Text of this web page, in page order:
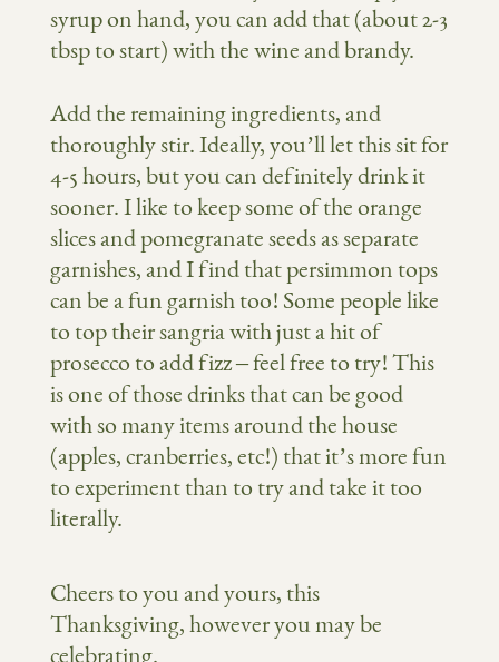
syrup on hand, you can add that (about 2-3
tbsp to start) with the wine and brandy.
Add the remaining ingredients, and
thoroughly stir. Ideally, you’ll let this sit for
4-5 hours, but you can definitely drink it
sooner. I like to keep some of the orange
slices and pomegranate seeds as separate
garnishes, and I find that persimmon tops
can be a fun garnish too! Some people like
to top their sangria with just a hit of
prosecco to add fizz – feel free to try! This
is one of those drinks that can be good
with so many items around the house
(apples, cranberries, etc!) that it’s more fun
to experiment than to try and take it too
literally.
Cheers to you and yours, this
Thanksgiving, however you may be